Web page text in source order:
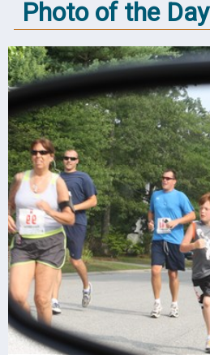
Photo of the Day